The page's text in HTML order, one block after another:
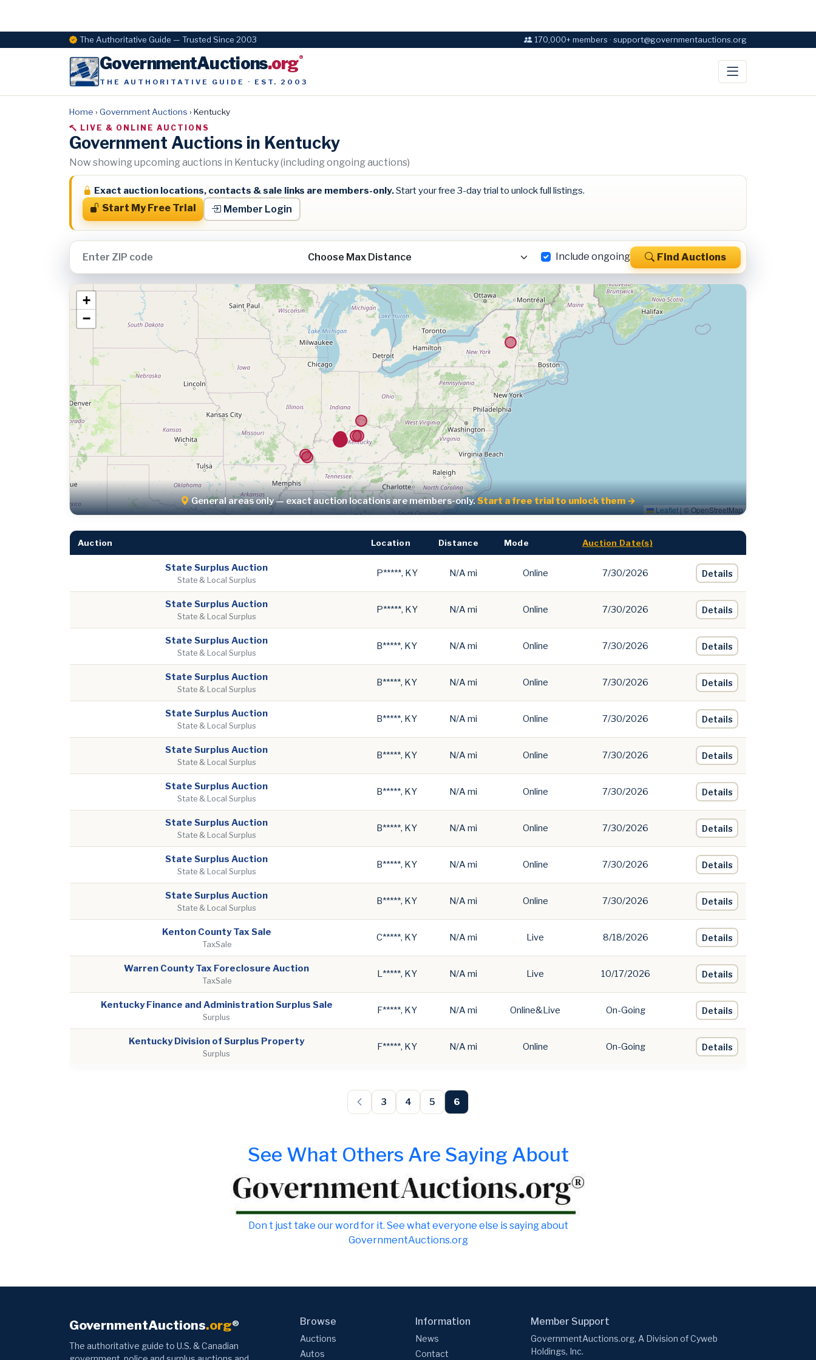
The Authoritative Guide — Trusted Since 2003 170,000+ members · support@governmentauctions.org
GovernmentAuctions.org®
THE AUTHORITATIVE GUIDE · EST. 2003
Home › Government Auctions › Kentucky
LIVE & ONLINE AUCTIONS
Government Auctions in Kentucky
Now showing upcoming auctions in Kentucky (including ongoing auctions)
Exact auction locations, contacts & sale links are members-only.Start your free 3-day trial to unlock full listings.
Start My Free Trial
Member Login
Include ongoing Find Auctions
+
−
Leaflet|© OpenStreetMap
General areas only — exact auction locations are members-only.Start a free trial to unlock them →
Auction Location Distance Mode Auction Date(s)
State Surplus Auction
State & Local Surplus
P*****, KY N/A mi Online 7/30/2026 Details
State Surplus Auction
State & Local Surplus
P*****, KY N/A mi Online 7/30/2026 Details
State Surplus Auction
State & Local Surplus
B*****, KY N/A mi Online 7/30/2026 Details
State Surplus Auction
State & Local Surplus
B*****, KY N/A mi Online 7/30/2026 Details
State Surplus Auction
State & Local Surplus
B*****, KY N/A mi Online 7/30/2026 Details
State Surplus Auction
State & Local Surplus
B*****, KY N/A mi Online 7/30/2026 Details
State Surplus Auction
State & Local Surplus
B*****, KY N/A mi Online 7/30/2026 Details
State Surplus Auction
State & Local Surplus
B*****, KY N/A mi Online 7/30/2026 Details
State Surplus Auction
State & Local Surplus
B*****, KY N/A mi Online 7/30/2026 Details
State Surplus Auction
State & Local Surplus
B*****, KY N/A mi Online 7/30/2026 Details
Kenton County Tax Sale
TaxSale
C*****, KY N/A mi Live 8/18/2026 Details
Warren County Tax Foreclosure Auction
TaxSale
L*****, KY N/A mi Live 10/17/2026 Details
Kentucky Finance and Administration Surplus Sale
Surplus
F*****, KY N/A mi Online&Live On-Going Details
Kentucky Division of Surplus Property
Surplus
F*****, KY N/A mi Online On-Going Details
3 4 5 6
See What Others Are Saying About
Don t just take our word for it. See what everyone else is saying about
GovernmentAuctions.org
GovernmentAuctions.org®
The authoritative guide to U.S. & Canadian
Browse
Auctions
Autos
Information
News
Contact
Member Support
GovernmentAuctions.org, A Division of Cyweb
Holdings, Inc.